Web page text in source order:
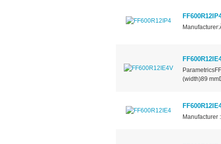
(width)89
Manufacturer